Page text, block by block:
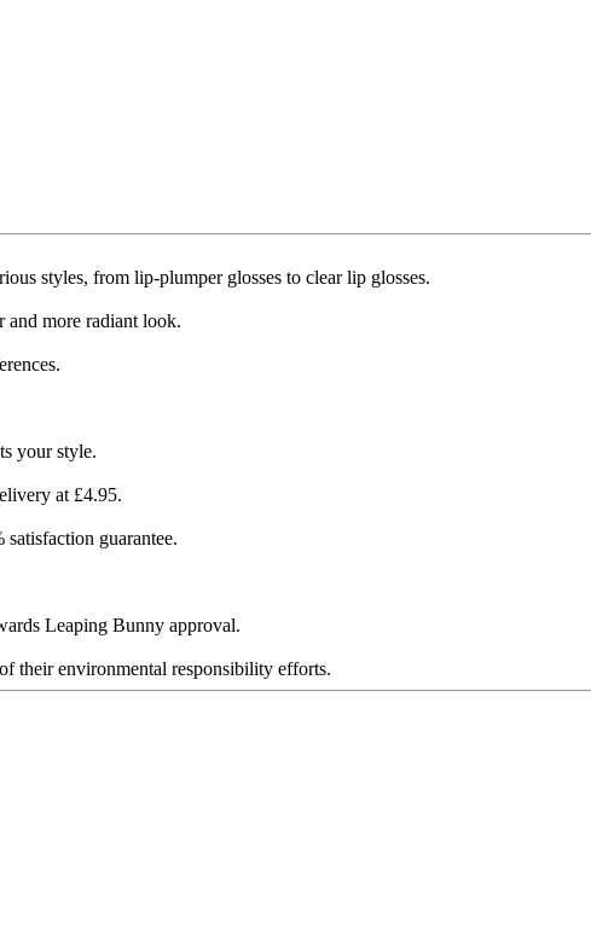
styles, from lip-plumper glosses to clear lip glosses​​.
and more radiant look​​.
your style.
at £4.95​​.
guarantee​​.
Leaping Bunny approval​​.
their environmental responsibility efforts​​.